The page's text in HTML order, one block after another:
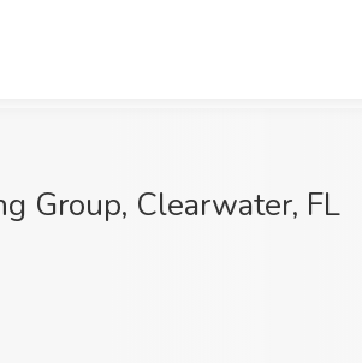
Group, Clearwater, FL